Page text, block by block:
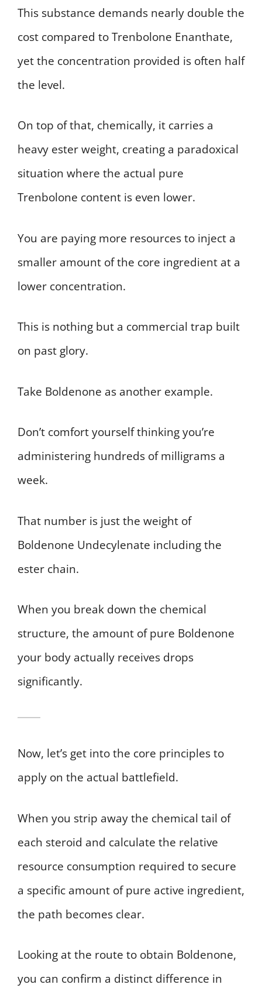
This substance demands nearly double the
cost compared to Trenbolone Enanthate,
yet the concentration provided is often half
the level.
On top of that, chemically, it carries a
heavy ester weight, creating a paradoxical
situation where the actual pure
Trenbolone content is even lower.
You are paying more resources to inject a
smaller amount of the core ingredient at a
lower concentration.
This is nothing but a commercial trap built
on past glory.
Take Boldenone as another example.
Don’t comfort yourself thinking you’re
administering hundreds of milligrams a
week.
That number is just the weight of
Boldenone Undecylenate including the
ester chain.
When you break down the chemical
structure, the amount of pure Boldenone
your body actually receives drops
significantly.
Now, let’s get into the core principles to
apply on the actual battlefield.
When you strip away the chemical tail of
each steroid and calculate the relative
resource consumption required to secure
a specific amount of pure active ingredient,
the path becomes clear.
Looking at the route to obtain Boldenone,
you can confirm a distinct difference in